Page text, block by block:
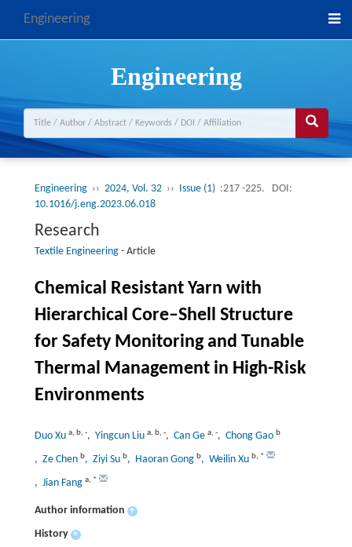
Engineering
Engineering
Engineering ›› 2024, Vol. 32 ›› Issue (1) :217 -225.
DOI:
10.1016/j.eng.2023.06.018
Research
Textile Engineering- Article
Chemical Resistant Yarn with
Hierarchical Core–Shell Structure
for Safety Monitoring and Tunable
Thermal Management in High-Risk
Environments
Duo Xu a, b, -, Yingcun Liu a, b, -, Can Ge a, -, Chong Gao b
, Ze Chen b, Ziyi Su b, Haoran Gong b, Weilin Xu b, *
, Jian Fang a, *
Author information +
History +